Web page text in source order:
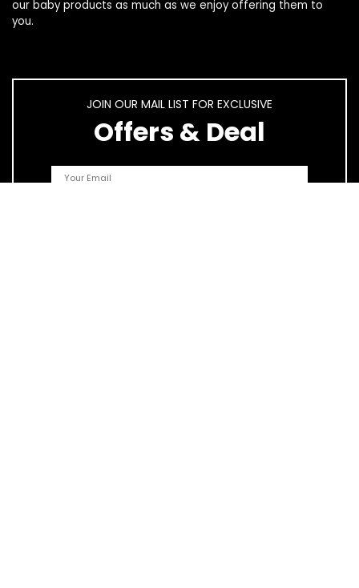
our baby products as much as we enjoy offering them to
you.
JOIN OUR MAIL LIST FOR EXCLUSIVE
Offers & Deal